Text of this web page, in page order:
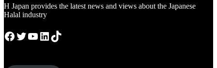
H Japan provides the latest news and views about the Japanese
Halal industry
Facebook
Twitter
YouTube
LinkedIn
TikTok